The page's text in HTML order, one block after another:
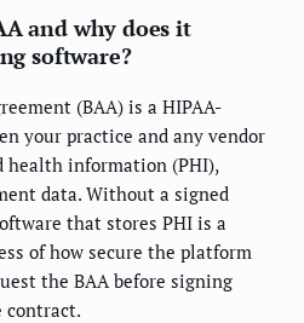
and why does it
software?
(BAA) is a HIPAA-
your practice and any vendor
health information (PHI),
data. Without a signed
that stores PHI is a
of how secure the platform
the BAA before signing
contract.